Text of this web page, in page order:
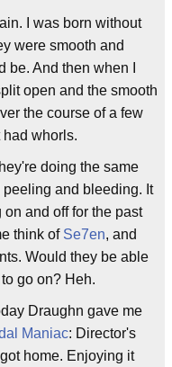
I was born without
were smooth and
And then when I
open and the smooth
the course of a few
whorls.
doing the same
and bleeding. It
and off for the past
think of Se7en, and
Would they be able
go on? Heh.
Draughn gave me
Maniac: Director's
home. Enjoying it